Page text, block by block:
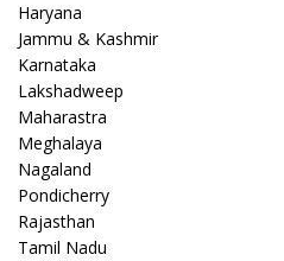
Haryana
Jammu & Kashmir
Karnataka
Lakshadweep
Maharastra
Meghalaya
Nagaland
Pondicherry
Rajasthan
Tamil Nadu